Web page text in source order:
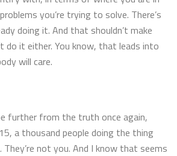
you’re trying to solve. There’s
doing it. And that shouldn’t make
do it either. You know, that leads into
will care.
further from the truth once again,
a thousand people doing the thing
not you. And I know that seems